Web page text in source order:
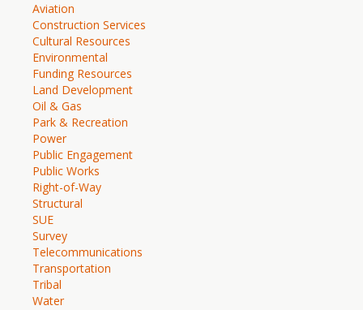
Aviation
Construction Services
Cultural Resources
Environmental
Funding Resources
Land Development
Oil & Gas
Park & Recreation
Power
Public Engagement
Public Works
Right-of-Way
Structural
SUE
Survey
Telecommunications
Transportation
Tribal
Water